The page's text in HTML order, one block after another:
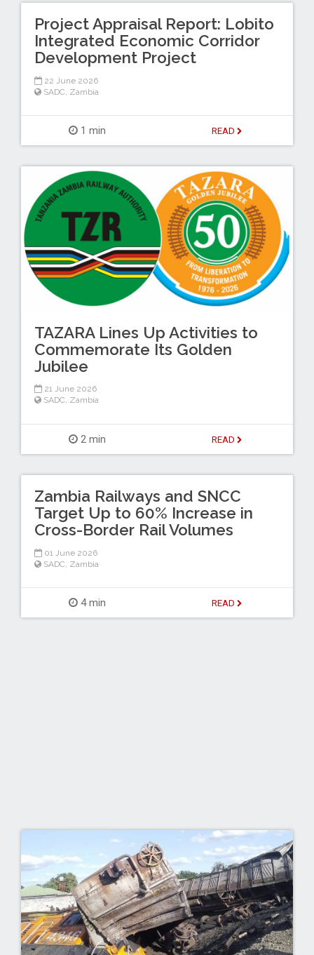
Project Appraisal Report: Lobito
Integrated Economic Corridor
Development Project
22 June 2026
SADC Zambia
1 min READ
TAZARA Lines Up Activities to
Commemorate Its Golden
Jubilee
21 June 2026
SADC, Zambia
2 min READ
Zambia Railways and SNCC
Target Up to 60% Increase in
Cross-Border Rail Volumes
01 June 2026
SADC Zambia
4 min READ